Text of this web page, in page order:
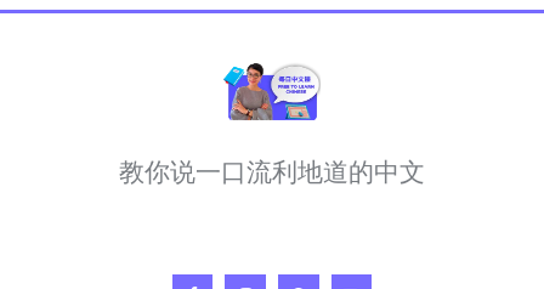
教你说一口流利地道的中文